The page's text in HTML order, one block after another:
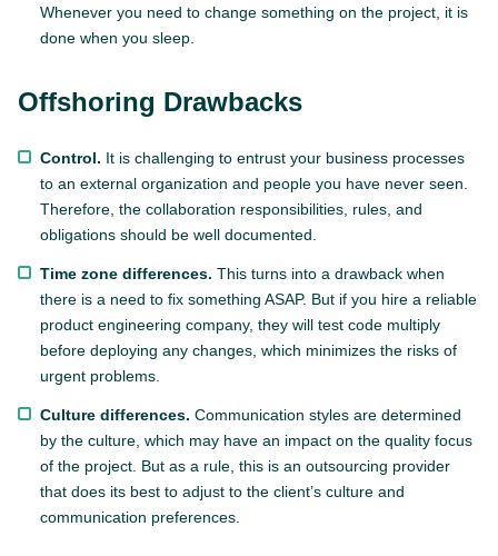
Whenever you need to change something on the project, it is
done when you sleep.
Offshoring Drawbacks
Control. It is challenging to entrust your business processes
to an external organization and people you have never seen.
Therefore, the collaboration responsibilities, rules, and
obligations should be well documented.
Time zone differences. This turns into a drawback when
there is a need to fix something ASAP. But if you hire a reliable
product engineering company, they will test code multiply
before deploying any changes, which minimizes the risks of
urgent problems.
Culture differences. Communication styles are determined
by the culture, which may have an impact on the quality focus
of the project. But as a rule, this is an outsourcing provider
that does its best to adjust to the client’s culture and
communication preferences.